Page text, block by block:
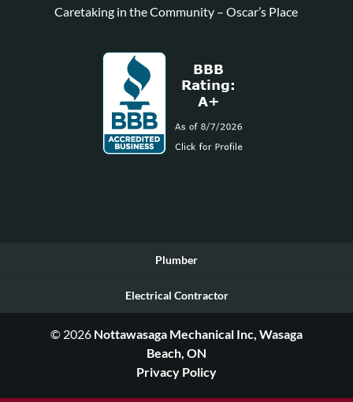
Caretaking in the Community – Oscar’s Place
Plumber
Electrical Contractor
© 2026 Nottawasaga Mechanical Inc, Wasaga
Beach, ON
Privacy Policy